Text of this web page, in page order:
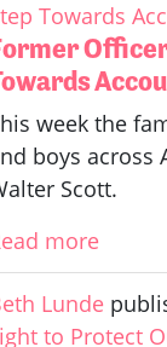
Towards
week the
boys across
Scott.
more
Lunde
to Protect